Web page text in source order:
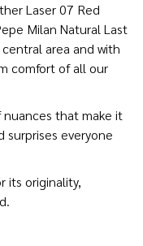
Laser 07 Red
Milan Natural Last
area and with
comfort of all our
nuances that make it
surprises everyone
its originality,